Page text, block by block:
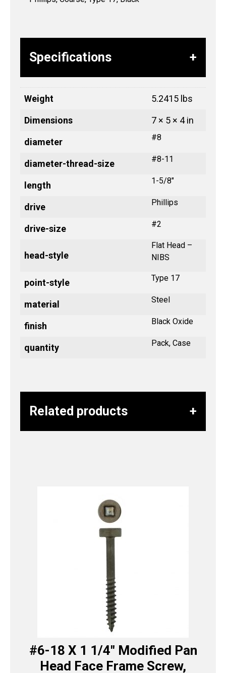
Specifications
Weight 5.2415 lbs
Dimensions 7 × 5 × 4 in
diameter #8
diameter-thread-size #8-11
length 1-5/8"
drive Phillips
drive-size #2
head-style
Flat Head –
NIBS
point-style Type 17
material Steel
finish Black Oxide
quantity Pack, Case
Related products
#6-18 X 1 1/4″ Modified Pan
Head Face Frame Screw,